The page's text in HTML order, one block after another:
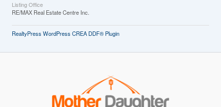
Listing Office
RE/MAX Real Estate Centre Inc.
RealtyPress WordPress CREA DDF® Plugin